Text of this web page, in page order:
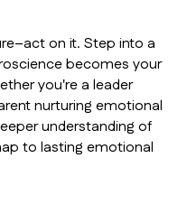
on it. Step into a
becomes your
you're a leader
nurturing emotional
understanding of
to lasting emotional